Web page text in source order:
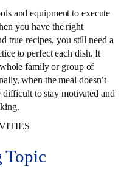
and equipment to execute
you have the right
true recipes, you still need a
to perfect each dish. It
family or group of
when the meal doesn’t
difficult to stay motivated and
Topic